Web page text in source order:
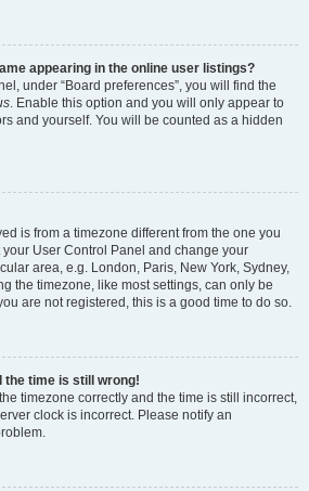
appearing in the online user listings?
under “Board preferences”, you will find the
. Enable this option and you will only appear to
and yourself. You will be counted as a hidden
is from a timezone different from the one you
User Control Panel and change your
area, e.g. London, Paris, New York, Sydney,
the timezone, like most settings, can only be
are not registered, this is a good time to do so.
the time is still wrong!
timezone correctly and the time is still incorrect,
clock is incorrect. Please notify an